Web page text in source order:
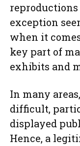
reproductions
exception
when it
key part of
exhibits and
In many
difficult,
displayed
Hence, a